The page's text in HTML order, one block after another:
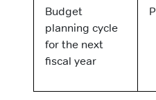
Budget
planning cycle
for the next
fiscal year